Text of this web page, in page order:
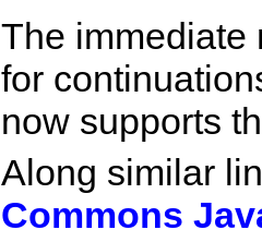
The immediate
for
now supports
Along similar
Commons